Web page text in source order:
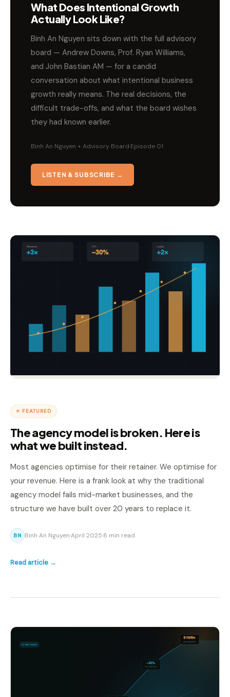
What Does Intentional Growth
Actually Look Like?
Binh An Nguyen sits down with the full advisory
board — Andrew Downs, Prof. Ryan Williams,
and John Bastian AM — for a candid
conversation about what intentional business
growth really means. The real decisions, the
difficult trade-offs, and what the board wishes
they had known earlier.
Binh An Nguyen + Advisory Board·Episode 01
LISTEN & SUBSCRIBE →
⭐ FEATURED
The agency model is broken. Here is
what we built instead.
Most agencies optimise for their retainer. We optimise for
your revenue. Here is a frank look at why the traditional
agency model fails mid-market businesses, and the
structure we have built over 20 years to replace it.
BN Binh An Nguyen·April 2025·8 min read
Read article →